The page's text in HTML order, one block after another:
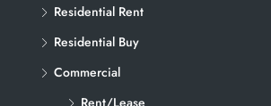
Residential Rent
Residential Buy
Commercial
Rent/Lease